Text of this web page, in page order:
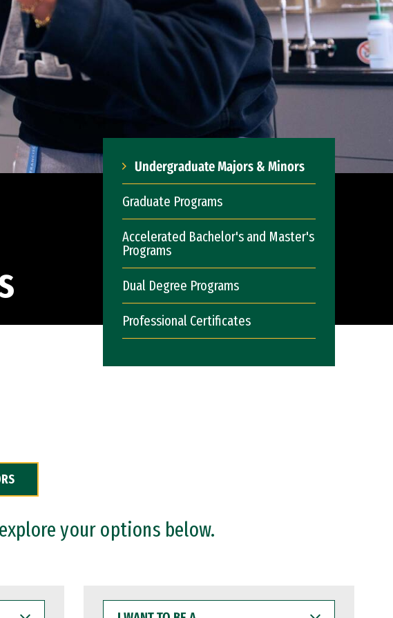
Undergraduate Majors & Minors
Graduate Programs
Accelerated Bachelor's and Master's
Programs
Dual Degree Programs
Professional Certificates
your options below.